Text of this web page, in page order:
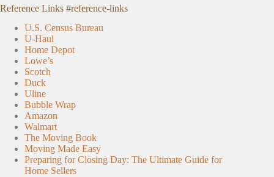
Reference Links #reference-links
U.S. Census Bureau
U-Haul
Home Depot
Lowe’s
Scotch
Duck
Uline
Bubble Wrap
Amazon
Walmart
The Moving Book
Moving Made Easy
Preparing for Closing Day: The Ultimate Guide for
Home Sellers